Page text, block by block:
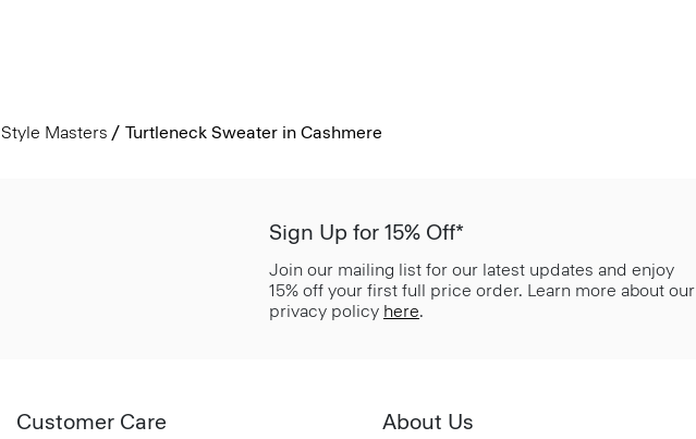
Style Masters Turtleneck Sweater in Cashmere
Sign Up for 15% Off*
Join our mailing list for our latest updates and enjoy
15% off your first full price order. Learn more about our
privacy policy here.
Customer Care About Us